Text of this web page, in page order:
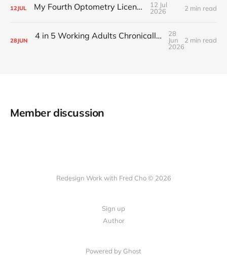
12JUL My Fourth Optometry License
12 Jul
2026
2 min read
28JUN 4 in 5 Working Adults Chronically Feel “Time Poor”
28
Jun
2026
2 min read
Member discussion
Redesign Work with Fred Cho © 2026
Sign up
Author
Powered by Ghost